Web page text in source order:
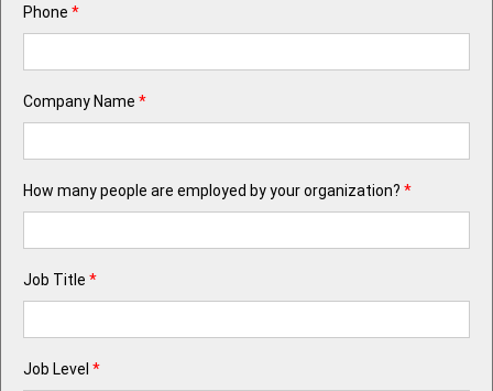
Phone *
Company Name *
How many people are employed by your organization? *
Job Title *
Job Level *